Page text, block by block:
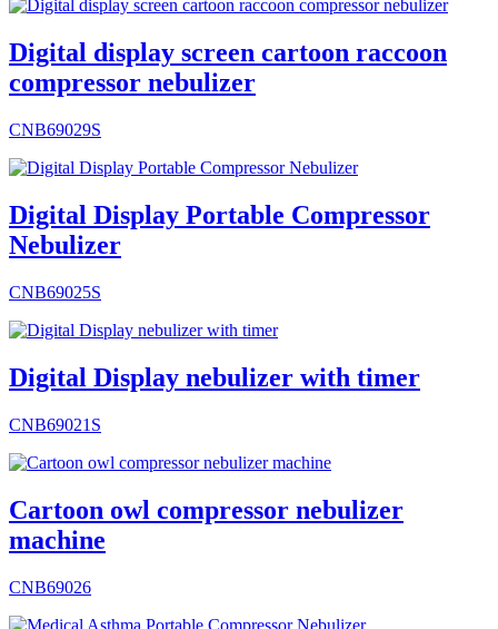
Digital display screen cartoon raccoon
compressor nebulizer
CNB69029S
Digital Display Portable Compressor
Nebulizer
CNB69025S
Digital Display nebulizer with timer
CNB69021S
Cartoon owl compressor nebulizer
machine
CNB69026